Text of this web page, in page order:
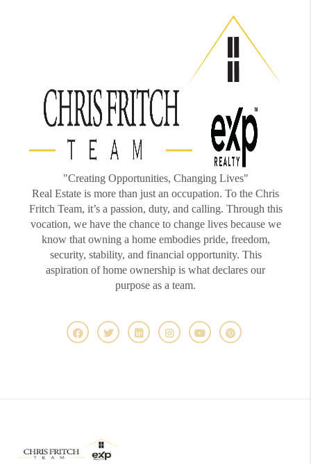
"Creating Opportunities, Changing Lives"
Real Estate is more than just an occupation. To the Chris
Fritch Team, it’s a passion, duty, and calling. Through this
vocation, we have the chance to change lives because we
know that owning a home embodies pride, freedom,
security, stability, and financial opportunity. This
aspiration of home ownership is what declares our
purpose as a team.